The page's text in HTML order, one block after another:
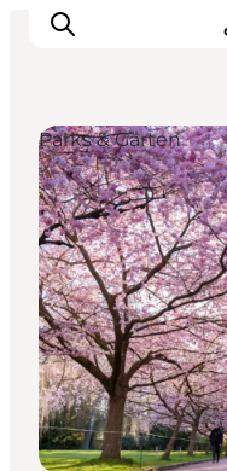
Aktivitäten
Essen und
Planen
Parks & Gärten